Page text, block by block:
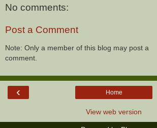
No comments:
Post a Comment
Note: Only a member of this blog may post a
comment.
‹ Home
View web version